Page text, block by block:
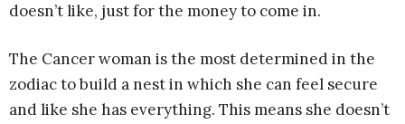
doesn’t like, just for the money to come in.
The Cancer woman is the most determined in the
zodiac to build a nest in which she can feel secure
and like she has everything. This means she doesn’t